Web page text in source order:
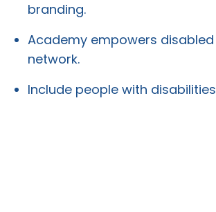
branding.
Academy empowers
network.
Include people with